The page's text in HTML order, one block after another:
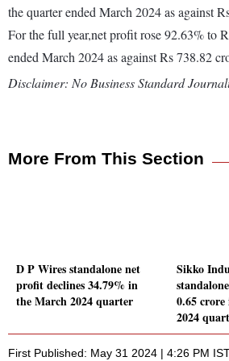
the quarter ended March 2024 as against
For the full year,net profit rose 92.63% to
ended March 2024 as against Rs 738.82
Disclaimer: No Business Standard
More From This Section
D P Wires standalone net
profit declines 34.79% in
the March 2024 quarter
Sikko
0.65
2024
First Published: May 31 2024 | 4:26 PM